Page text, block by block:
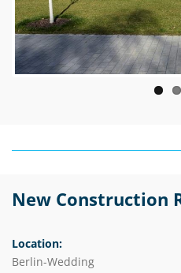
New Construction
Location:
Berlin-Wedding